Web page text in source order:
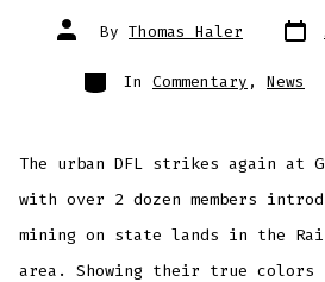
Post
author
By Thomas Haler Post
date
Categories
In Commentary , News
The urban DFL strikes again at
with over 2 dozen members
mining on state lands in the
area. Showing their true colors